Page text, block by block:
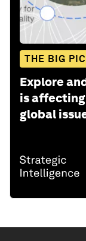
THE BIG
Explore
is
global